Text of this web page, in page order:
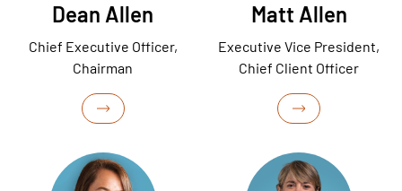
Dean Allen
Chief Executive Officer,
Chairman
Matt Allen
Executive Vice President,
Chief Client Officer